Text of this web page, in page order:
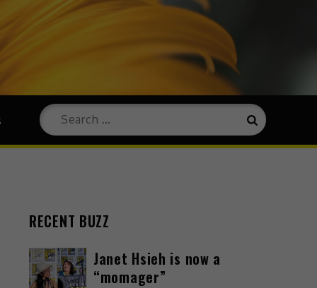
RECENT BUZZ
Janet Hsieh is now a
“momager”